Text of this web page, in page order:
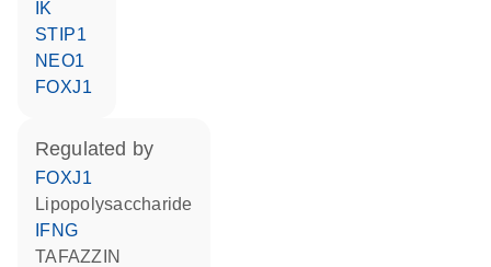
IK
STIP1
NEO1
FOXJ1
regulated by
FOXJ1
lipopolysaccharide
IFNG
TAFAZZIN